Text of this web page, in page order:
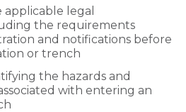
legal
the requirements
and notifications before
or trench
the hazards and
with entering an